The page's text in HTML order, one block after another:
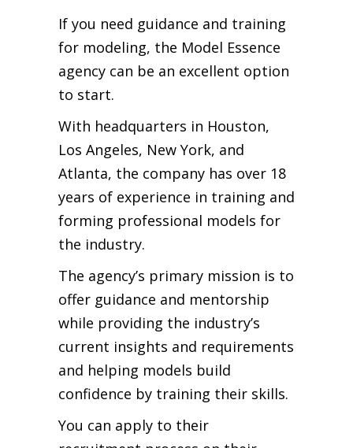
If you need guidance and training
for modeling, the Model Essence
agency can be an excellent option
to start.
With headquarters in Houston,
Los Angeles, New York, and
Atlanta, the company has over 18
years of experience in training and
forming professional models for
the industry.
The agency’s primary mission is to
offer guidance and mentorship
while providing the industry’s
current insights and requirements
and helping models build
confidence by training their skills.
You can apply to their